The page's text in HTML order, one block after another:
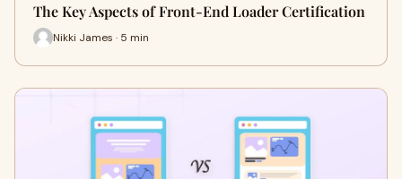
The Key Aspects of Front-End Loader Certification
Nikki James · 5 min